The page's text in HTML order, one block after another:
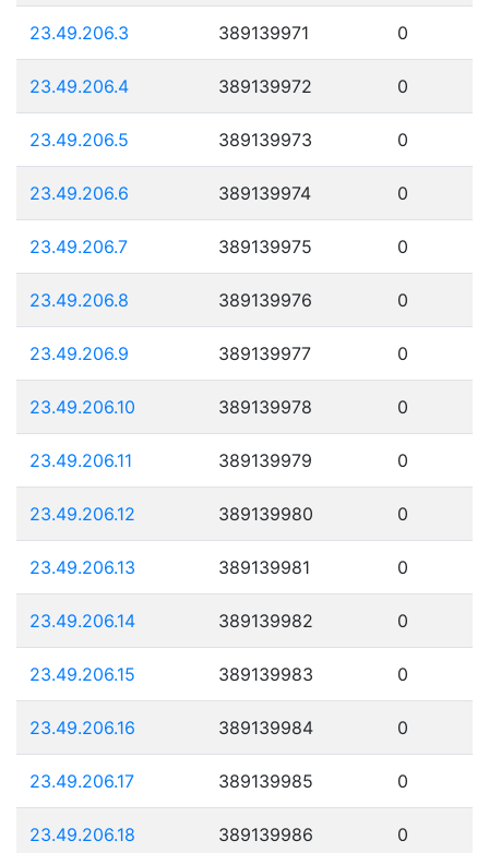
23.49.206.3 389139971 0
23.49.206.4 389139972 0
23.49.206.5 389139973 0
23.49.206.6 389139974 0
23.49.206.7 389139975 0
23.49.206.8 389139976 0
23.49.206.9 389139977 0
23.49.206.10 389139978 0
23.49.206.11 389139979 0
23.49.206.12 389139980 0
23.49.206.13 389139981 0
23.49.206.14 389139982 0
23.49.206.15 389139983 0
23.49.206.16 389139984 0
23.49.206.17 389139985 0
23.49.206.18 389139986 0